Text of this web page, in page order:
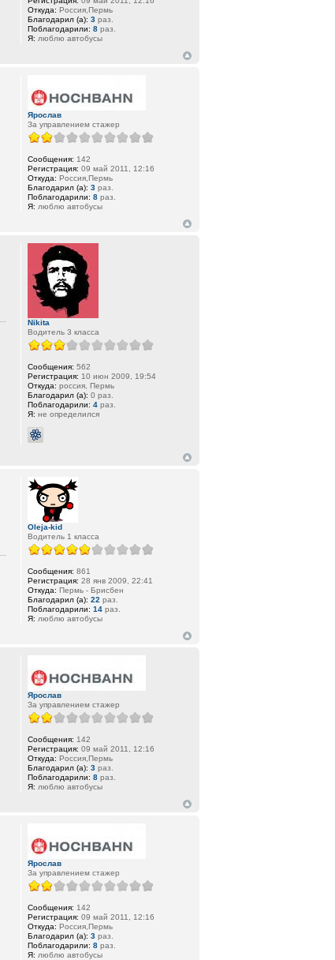
Откуда: Россия,Пермь
Благодарил (а): 3 раз.
Поблагодарили: 8 раз.
Я: люблю автобусы
Ярослав
За управлением стажер
Сообщения: 142
Регистрация: 09 май 2011, 12:16
Откуда: Россия,Пермь
Благодарил (а): 3 раз.
Поблагодарили: 8 раз.
Я: люблю автобусы
Nikita
Водитель 3 класса
Сообщения: 562
Регистрация: 10 июн 2009, 19:54
Откуда: россия, Пермь
Благодарил (а): 0 раз.
Поблагодарили: 4 раз.
Я: не определился
Oleja-kid
Водитель 1 класса
Сообщения: 861
Регистрация: 28 янв 2009, 22:41
Откуда: Пермь - Брисбен
Благодарил (а): 22 раз.
Поблагодарили: 14 раз.
Я: люблю автобусы
Ярослав
За управлением стажер
Сообщения: 142
Регистрация: 09 май 2011, 12:16
Откуда: Россия,Пермь
Благодарил (а): 3 раз.
Поблагодарили: 8 раз.
Я: люблю автобусы
Ярослав
За управлением стажер
Сообщения: 142
Регистрация: 09 май 2011, 12:16
Откуда: Россия,Пермь
Благодарил (а): 3 раз.
Поблагодарили: 8 раз.
Я: люблю автобусы